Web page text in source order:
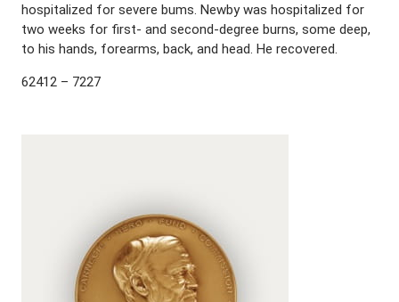
hospitalized for severe bums. Newby was hospitalized for
two weeks for first- and second-degree burns, some deep,
to his hands, forearms, back, and head. He recovered.
62412 – 7227